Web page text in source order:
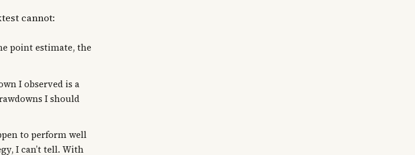
cannot:
point estimate, the
I observed is a
I should
to perform well
I can’t tell. With